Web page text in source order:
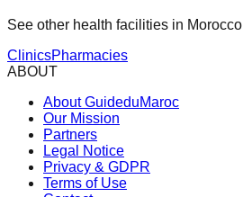
See other health facilities in Morocco
ClinicsPharmacies
ABOUT
About GuideduMaroc
Our Mission
Partners
Legal Notice
Privacy & GDPR
Terms of Use